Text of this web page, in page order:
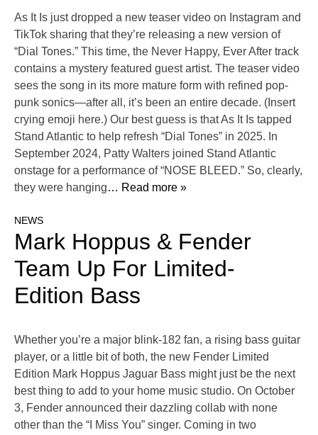
As It Is just dropped a new teaser video on Instagram and
TikTok sharing that they’re releasing a new version of
“Dial Tones.” This time, the Never Happy, Ever After track
contains a mystery featured guest artist. The teaser video
sees the song in its more mature form with refined pop-
punk sonics—after all, it’s been an entire decade. (Insert
crying emoji here.) Our best guess is that As It Is tapped
Stand Atlantic to help refresh “Dial Tones” in 2025. In
September 2024, Patty Walters joined Stand Atlantic
onstage for a performance of “NOSE BLEED.” So, clearly,
they were hanging… Read more »
NEWS
Mark Hoppus & Fender
Team Up For Limited-
Edition Bass
Whether you’re a major blink-182 fan, a rising bass guitar
player, or a little bit of both, the new Fender Limited
Edition Mark Hoppus Jaguar Bass might just be the next
best thing to add to your home music studio. On October
3, Fender announced their dazzling collab with none
other than the “I Miss You” singer. Coming in two